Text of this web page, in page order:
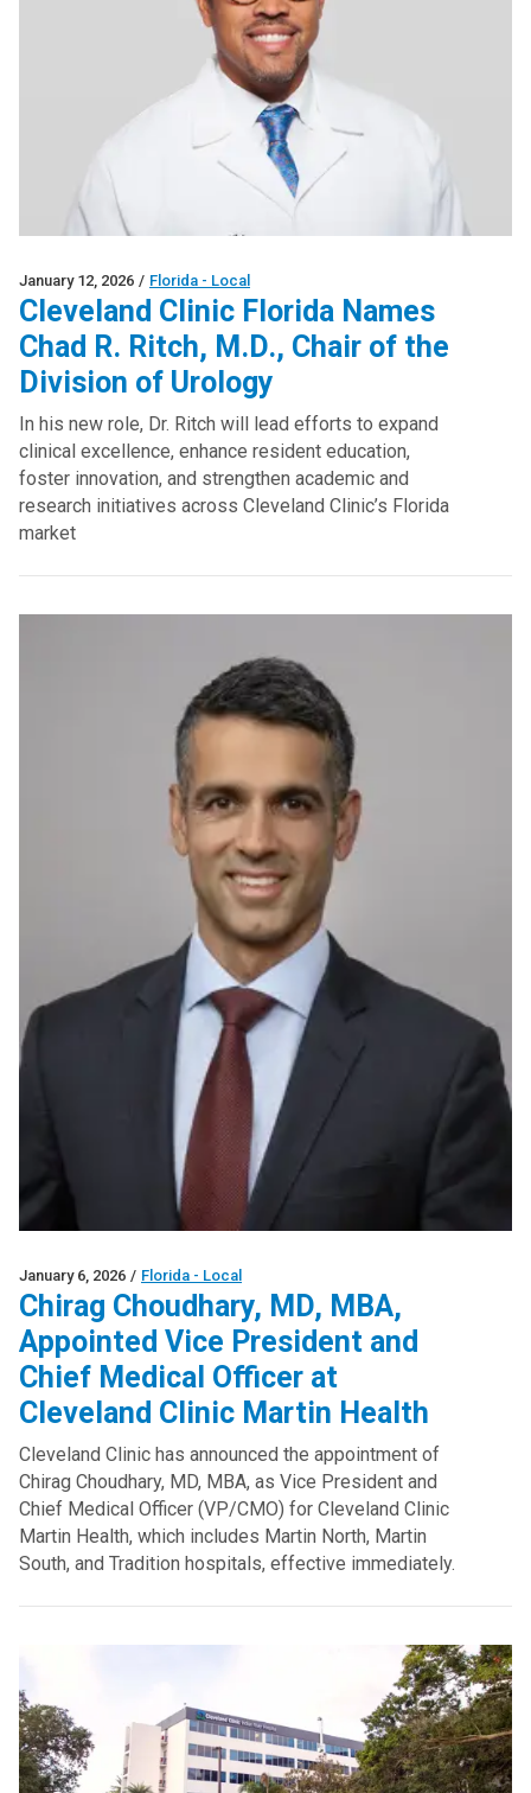
January 12, 2026 / Florida - Local
Cleveland Clinic Florida Names
Chad R. Ritch, M.D., Chair of the
Division of Urology
In his new role, Dr. Ritch will lead efforts to expand
clinical excellence, enhance resident education,
foster innovation, and strengthen academic and
research initiatives across Cleveland Clinic’s Florida
market
January 6, 2026 / Florida - Local
Chirag Choudhary, MD, MBA,
Appointed Vice President and
Chief Medical Officer at
Cleveland Clinic Martin Health
Cleveland Clinic has announced the appointment of
Chirag Choudhary, MD, MBA, as Vice President and
Chief Medical Officer (VP/CMO) for Cleveland Clinic
Martin Health, which includes Martin North, Martin
South, and Tradition hospitals, effective immediately.